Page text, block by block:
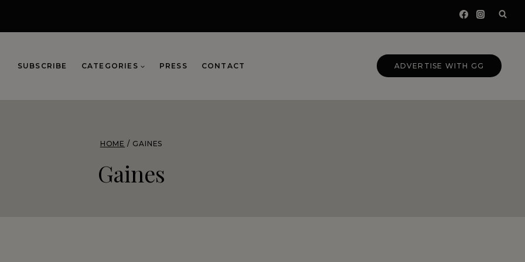
SUBSCRIBE CATEGORIES PRESS CONTACT ADVERTISE WITH GG
HOME / GAINES
Gaines